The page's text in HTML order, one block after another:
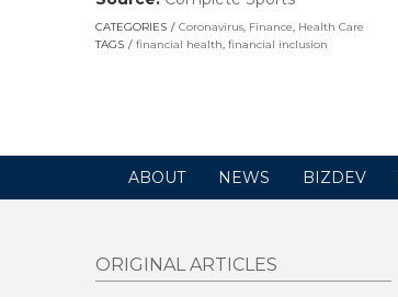
opens
in
CATEGORIES Coronavirus, Finance, Health Care
TAGS
financial health, financial inclusion
ABOUT NEWS BIZDEV
ORIGINAL ARTICLES